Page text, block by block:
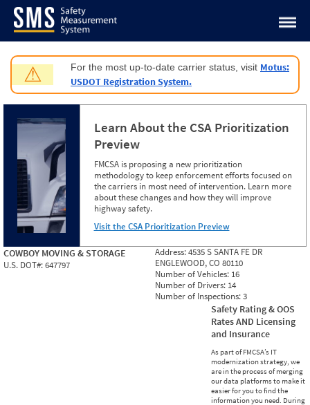
Jump to content
⚠ For the most up-to-date carrier status, visit Motus:
USDOT Registration System.
Learn About the CSA Prioritization
Preview
FMCSA is proposing a new prioritization
methodology to keep enforcement efforts focused on
the carriers in most need of intervention. Learn more
about these changes and how they will improve
highway safety.
Visit the CSA Prioritization Preview
COWBOY MOVING & STORAGE
U.S. DOT#:647797
Address:4535 S SANTA FE DR
ENGLEWOOD, CO 80110
Number of Vehicles: 16
Number of Drivers: 14
Number of Inspections:3
Safety Rating & OOS
Rates AND Licensing
and Insurance
As part of FMCSA’s IT
modernization strategy, we
are in the process of merging
our data platforms to make it
easier for you to find the
information you need. During